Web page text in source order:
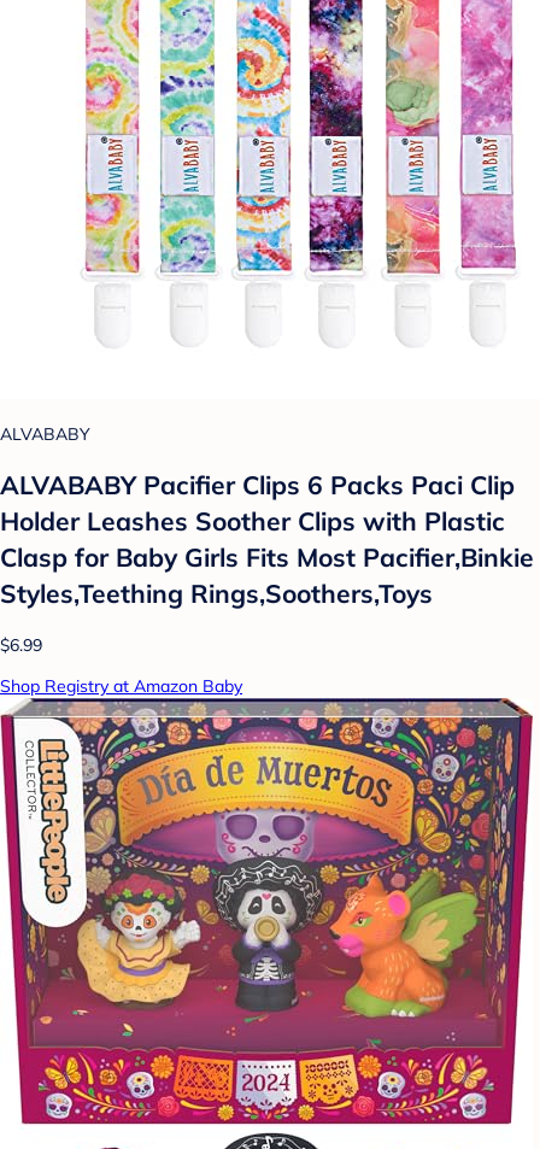
ALVABABY
ALVABABY Pacifier Clips 6 Packs Paci Clip
Holder Leashes Soother Clips with Plastic
Clasp for Baby Girls Fits Most Pacifier,Binkie
Styles,Teething Rings,Soothers,Toys
$6.99
Shop Registry at Amazon Baby